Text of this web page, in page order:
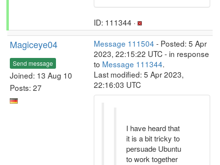
ID: 111344 ·
Magiceye04
Send message
Joined: 13 Aug 10
Posts: 27
Message 111504 - Posted: 5 Apr
2023, 22:15:22 UTC - in response
to Message 111344.
Last modified: 5 Apr 2023,
22:16:03 UTC
I have heard that
it is a bit tricky to
persuade Ubuntu
to work together